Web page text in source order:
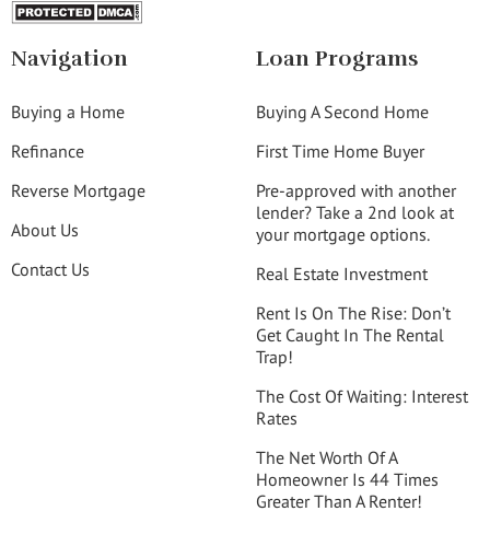
Navigation
Buying a Home
Refinance
Reverse Mortgage
About Us
Contact Us
Loan Programs
Buying A Second Home
First Time Home Buyer
Pre-approved with another
lender? Take a 2nd look at
your mortgage options.
Real Estate Investment
Rent Is On The Rise: Don’t
Get Caught In The Rental
Trap!
The Cost Of Waiting: Interest
Rates
The Net Worth Of A
Homeowner Is 44 Times
Greater Than A Renter!